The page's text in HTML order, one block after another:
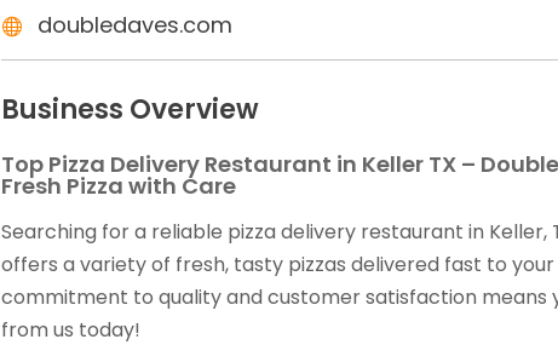
doubledaves.com
Business Overview
Top Pizza Delivery Restaurant in Keller TX –
Fresh Pizza with Care
Searching for a reliable pizza delivery restaurant in Keller,
offers a variety of fresh, tasty pizzas delivered fast to
commitment to quality and customer satisfaction means
from us today!